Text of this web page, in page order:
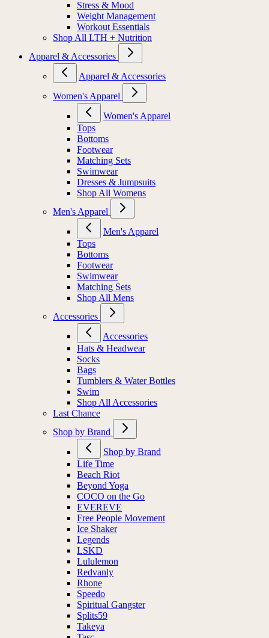
Stress & Mood
Weight Management
Workout Essentials
Shop All LTH + Nutrition
Apparel & Accessories
Apparel & Accessories
Women's Apparel
Women's Apparel
Tops
Bottoms
Footwear
Matching Sets
Swimwear
Dresses & Jumpsuits
Shop All Womens
Men's Apparel
Men's Apparel
Tops
Bottoms
Footwear
Swimwear
Matching Sets
Shop All Mens
Accessories
Accessories
Hats & Headwear
Socks
Bags
Tumblers & Water Bottles
Swim
Shop All Accessories
Last Chance
Shop by Brand
Shop by Brand
Life Time
Beach Riot
Beyond Yoga
COCO on the Go
EVEREVE
Free People Movement
Ice Shaker
Legends
LSKD
Lululemon
Redvanly
Rhone
Speedo
Spiritual Gangster
Splits59
Takeya